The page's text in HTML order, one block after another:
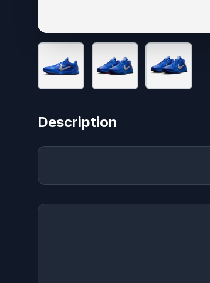
Description